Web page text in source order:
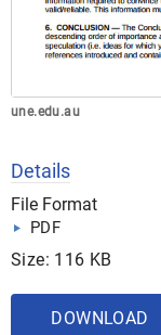
une.edu.au
Details
File Format
PDF
Size: 116 KB
DOWNLOAD